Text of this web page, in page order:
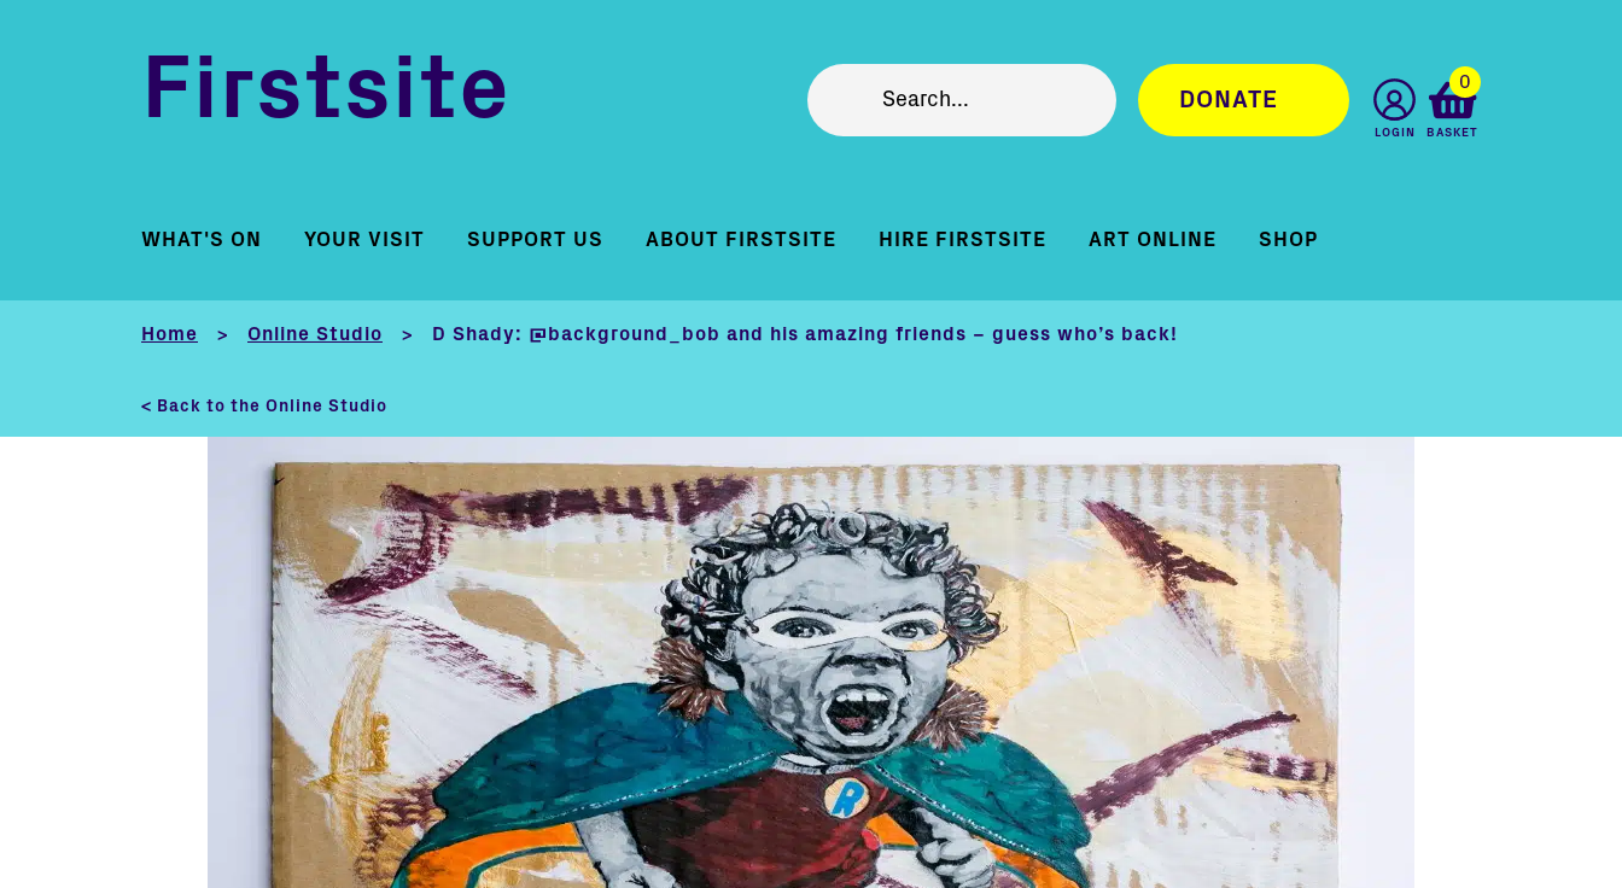
Firstsite DONATE
LOGIN
0
BASKET
WHAT'S ON YOUR VISIT SUPPORT US ABOUT FIRSTSITE HIRE FIRSTSITE ART ONLINE SHOP
Home > Online Studio > D Shady: @background_bob and his amazing friends – guess who’s back!
< Back to the Online Studio